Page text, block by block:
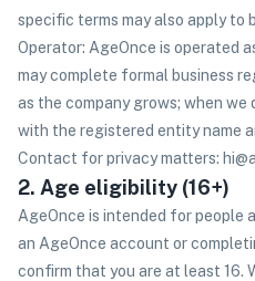
specific terms may also apply to
Operator: AgeOnce is operated
may complete formal business
as the company grows; when
with the registered entity name
Contact for privacy matters:
2. Age eligibility (16+)
AgeOnce is intended for people
an AgeOnce account or
confirm that you are at least 16.